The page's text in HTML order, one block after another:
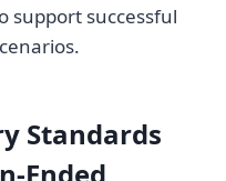
support successful
Standards
Ended